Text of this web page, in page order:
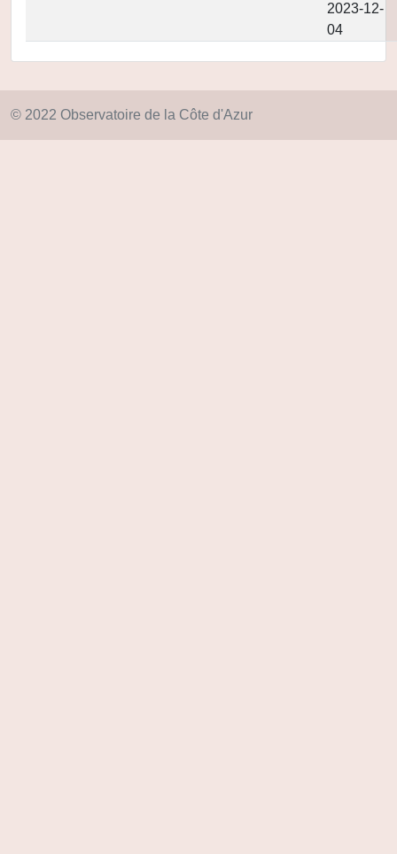
2023-12-
04
© 2022 Observatoire de la Côte d'Azur